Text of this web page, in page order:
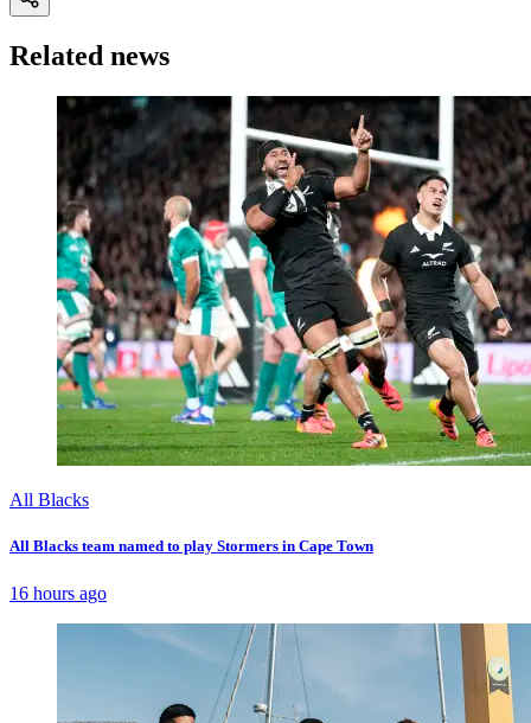
Related news
All Blacks
All Blacks team named to play Stormers in Cape Town
16 hours ago